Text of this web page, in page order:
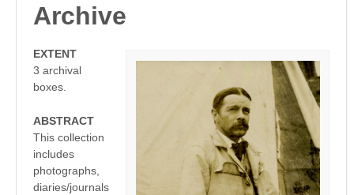
Archive
EXTENT
3 archival
boxes.
ABSTRACT
This collection
includes
photographs,
diaries/journals